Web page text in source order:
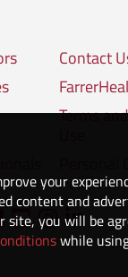
Contact
Terms
Policies
your
content and
site, you will be
while